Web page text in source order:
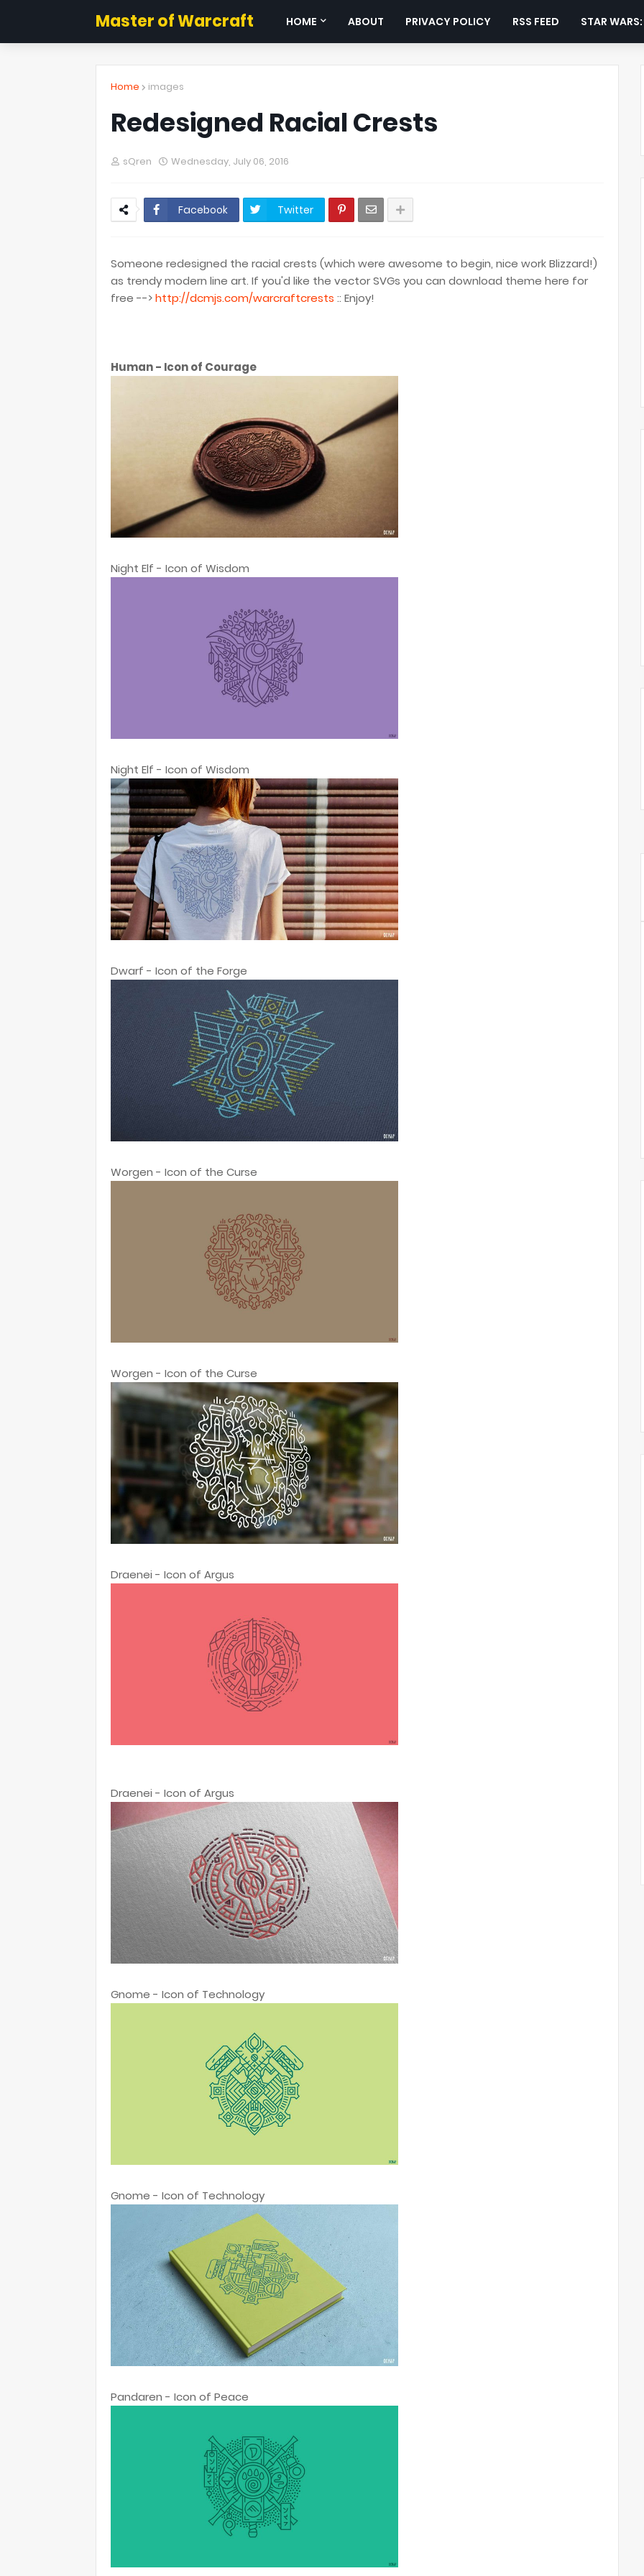
Master of Warcraft HOME ABOUT PRIVACY POLICY RSS FEED STAR
Home images
Redesigned Racial Crests
sQren Wednesday, July 06, 2016
Facebook Twitter
Someone redesigned the racial crests (which were awesome to begin, nice work Blizzard!)
as trendy modern line art. If you'd like the vector SVGs you can download theme here for
free -->http://dcmjs.com/warcraftcrests :: Enjoy!
Human - Icon of Courage
Night Elf - Icon of Wisdom
Night Elf - Icon of Wisdom
Dwarf - Icon of the Forge
Worgen - Icon of the Curse
Worgen - Icon of the Curse
Draenei - Icon of Argus
Draenei - Icon of Argus
Gnome - Icon of Technology
Gnome - Icon of Technology
Pandaren - Icon of Peace